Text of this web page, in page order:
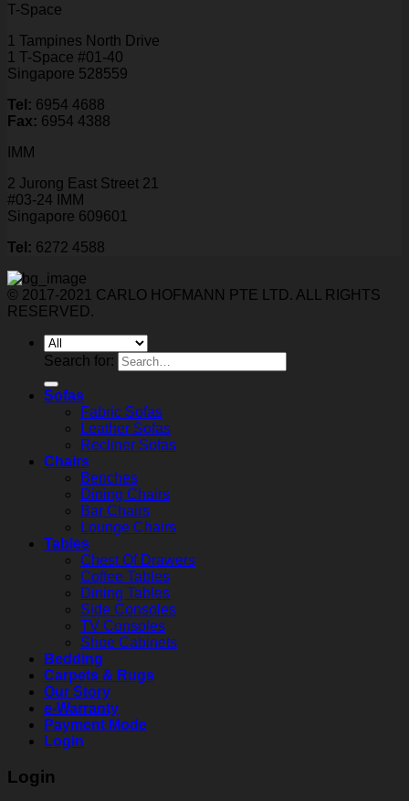
T-Space
1 Tampines North Drive
1 T-Space #01-40
Singapore 528559
Tel: 6954 4688
Fax: 6954 4388
IMM
2 Jurong East Street 21
#03-24 IMM
Singapore 609601
Tel: 6272 4588
© 2017-2021 CARLO HOFMANN PTE LTD. ALL RIGHTS
RESERVED.
Search for:
Sofas
Fabric Sofas
Leather Sofas
Recliner Sofas
Chairs
Benches
Dining Chairs
Bar Chairs
Lounge Chairs
Tables
Chest Of Drawers
Coffee Tables
Dining Tables
Side Consoles
TV Consoles
Shoe Cabinets
Bedding
Carpets & Rugs
Our Story
e-Warranty
Payment Mode
Login
Login